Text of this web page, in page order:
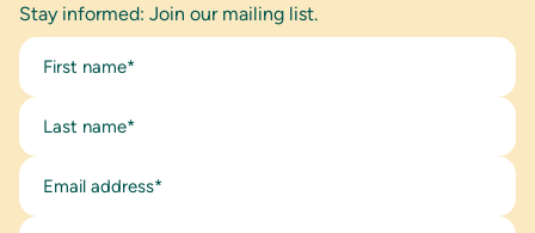
Stay informed: Join our mailing list.